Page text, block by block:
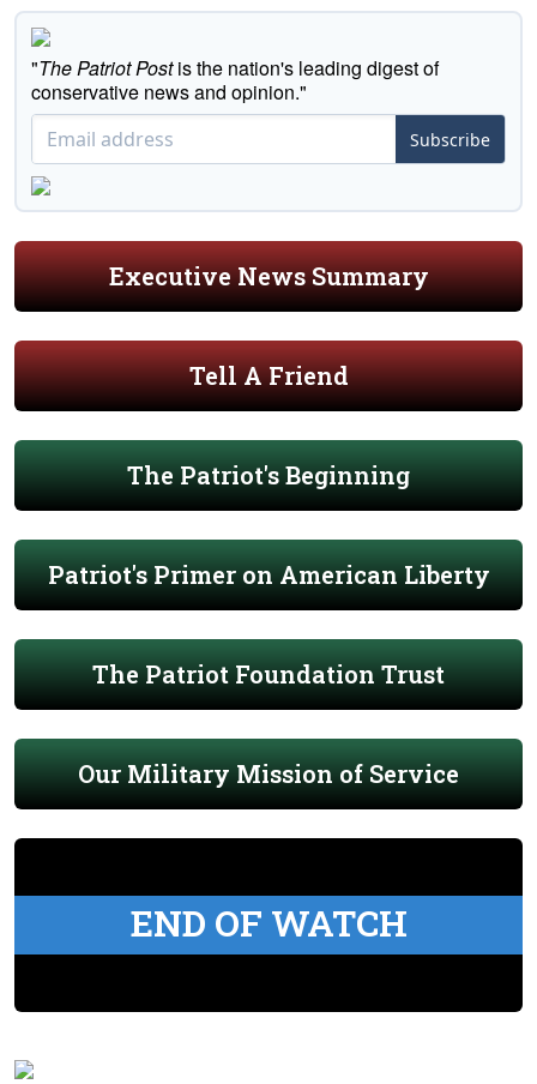
"The Patriot Postis the nation's leading digest of
conservative news and opinion."
Subscribe
Executive News Summary
Tell A Friend
The Patriot's Beginning
Patriot's Primer on American Liberty
The Patriot Foundation Trust
Our Military Mission of Service
END OF WATCH